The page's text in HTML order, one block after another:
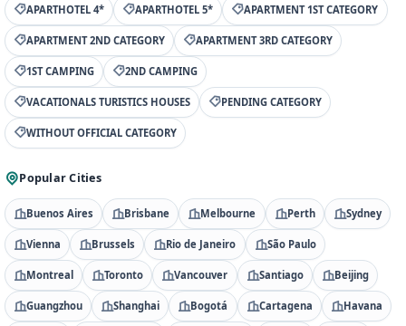
APARTHOTEL 4* APARTHOTEL 5* APARTMENT 1ST CATEGORY
APARTMENT 2ND CATEGORY APARTMENT 3RD CATEGORY
1ST CAMPING 2ND CAMPING
VACATIONALS TURISTICS HOUSES PENDING CATEGORY
WITHOUT OFFICIAL CATEGORY
Popular Cities
Buenos Aires Brisbane Melbourne Perth Sydney
Vienna Brussels Rio de Janeiro São Paulo
Montreal Toronto Vancouver Santiago Beijing
Guangzhou Shanghai Bogotá Cartagena Havana